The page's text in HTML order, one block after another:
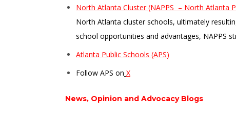
North Atlanta Cluster (NAPPS – North Atlanta
North Atlanta cluster schools, ultimately
school opportunities and advantages, NAPPS
Atlanta Public Schools (APS)
Follow APS on X
News, Opinion and Advocacy Blogs